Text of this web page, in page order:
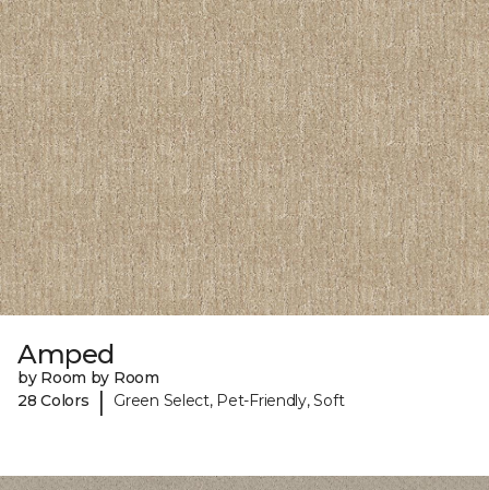
Amped
by Room by Room
28 Colors
| Green Select, Pet-Friendly, Soft